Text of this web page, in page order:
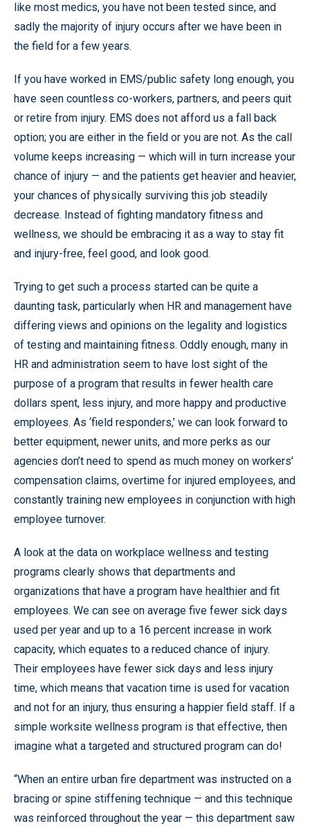
like most medics, you have not been tested since, and
sadly the majority of injury occurs after we have been in
the field for a few years.
If you have worked in EMS/public safety long enough, you
have seen countless co-workers, partners, and peers quit
or retire from injury. EMS does not afford us a fall back
option; you are either in the field or you are not. As the call
volume keeps increasing — which will in turn increase your
chance of injury — and the patients get heavier and heavier,
your chances of physically surviving this job steadily
decrease. Instead of fighting mandatory fitness and
wellness, we should be embracing it as a way to stay fit
and injury-free, feel good, and look good.
Trying to get such a process started can be quite a
daunting task, particularly when HR and management have
differing views and opinions on the legality and logistics
of testing and maintaining fitness. Oddly enough, many in
HR and administration seem to have lost sight of the
purpose of a program that results in fewer health care
dollars spent, less injury, and more happy and productive
employees. As ‘field responders,’ we can look forward to
better equipment, newer units, and more perks as our
agencies don’t need to spend as much money on workers’
compensation claims, overtime for injured employees, and
constantly training new employees in conjunction with high
employee turnover.
A look at the data on workplace wellness and testing
programs clearly shows that departments and
organizations that have a program have healthier and fit
employees. We can see on average five fewer sick days
used per year and up to a 16 percent increase in work
capacity, which equates to a reduced chance of injury.
Their employees have fewer sick days and less injury
time, which means that vacation time is used for vacation
and not for an injury, thus ensuring a happier field staff. If a
simple worksite wellness program is that effective, then
imagine what a targeted and structured program can do!
“When an entire urban fire department was instructed on a
bracing or spine stiffening technique — and this technique
was reinforced throughout the year — this department saw